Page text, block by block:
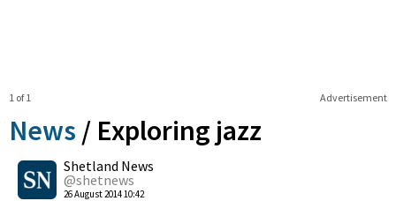
Advertisement
1 of 1
News / Exploring jazz
Shetland News
@shetnews
26 August 2014 10:42
0
Shares